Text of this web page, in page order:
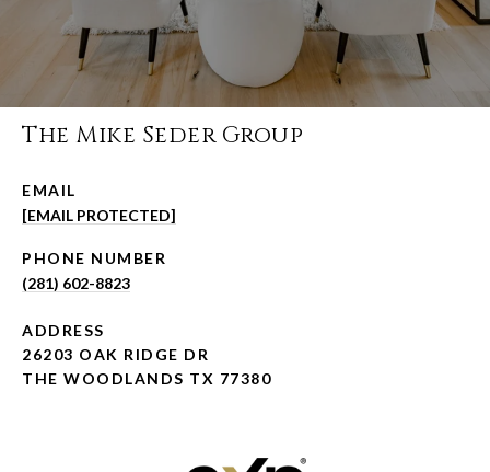
The Mike Seder Group
EMAIL
[EMAIL PROTECTED]
PHONE NUMBER
(281) 602-8823
ADDRESS
26203 OAK RIDGE DR
THE WOODLANDS TX 77380